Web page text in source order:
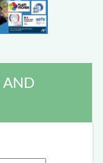
AND